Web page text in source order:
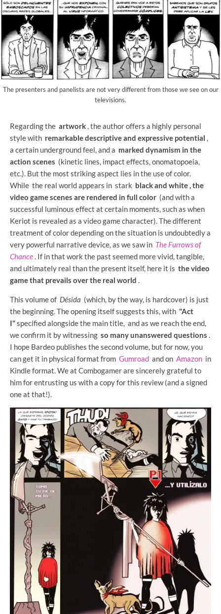
The presenters and panelists are not very different from those we see on our
televisions.
Regarding the artwork , the author offers a highly personal
style with remarkable descriptive and expressive potential ,
a certain underground feel, and a marked dynamism in the
action scenes (kinetic lines, impact effects, onomatopoeia,
etc.). But the most striking aspect lies in the use of color.
While the real world appears in stark black and white ,the
video game scenes are rendered in full color (and with a
successful luminous effect at certain moments, such as when
Keriot is revealed as a video game character). The different
treatment of color depending on the situation is undoubtedly a
very powerful narrative device, as we saw in The Furrows of
Chance. If in that work the past seemed more vivid, tangible,
and ultimately real than the present itself, here it is the video
game that prevails over the real world .
This volume of Désida (which, by the way, is hardcover) is just
the beginning. The opening itself suggests this, with "Act
I"specified alongside the main title, and as we reach the end,
we confirm it by witnessing so many unanswered questions .
I hope Bardeo publishes the second volume, but for now, you
can get it in physical format from Gumroad and on Amazon in
Kindle format. We at Combogamer are sincerely grateful to
him for entrusting us with a copy for this review (and a signed
one at that!).